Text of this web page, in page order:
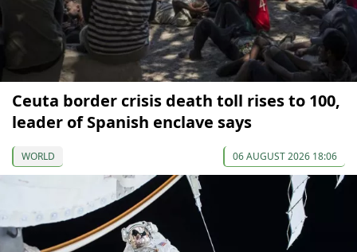
Ceuta border crisis death toll rises to 100,
leader of Spanish enclave says
WORLD 06 AUGUST 2026 18:06